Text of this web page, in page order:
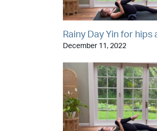
Rainy Day Yin for hips
December 11, 2022